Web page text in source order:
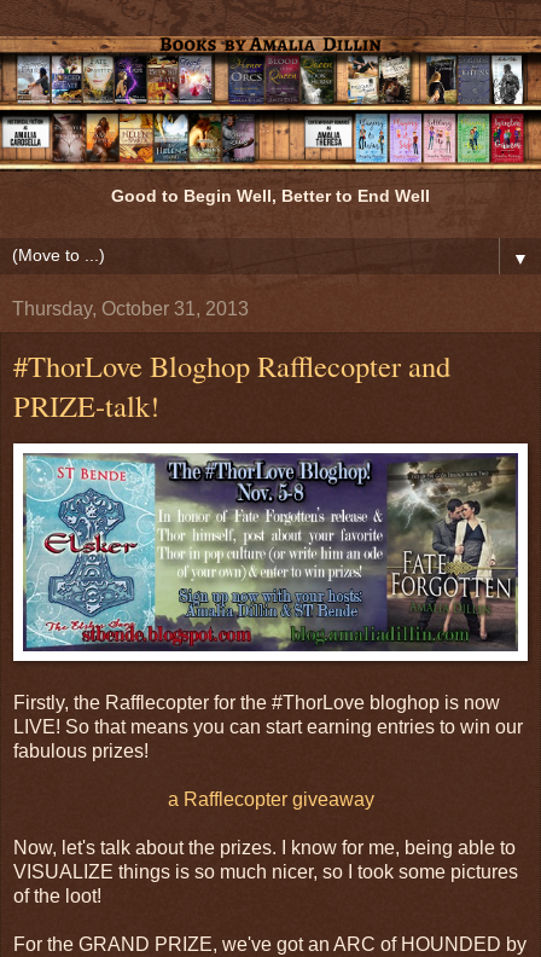
Good to Begin Well, Better to End Well
▼
Thursday, October 31, 2013
#ThorLove Bloghop Rafflecopter and
PRIZE-talk!
Firstly, the Rafflecopter for the #ThorLove bloghop is now
LIVE! So that means you can start earning entries to win our
fabulous prizes!
a Rafflecopter giveaway
Now, let's talk about the prizes. I know for me, being able to
VISUALIZE things is so much nicer, so I took some pictures
of the loot!
For the GRAND PRIZE, we've got an ARC of HOUNDED by